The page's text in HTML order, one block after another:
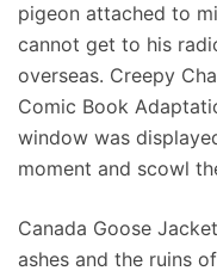
pigeon attached to
cannot get to his
overseas. Creepy
Comic Book
window was
moment and scowl
Canada Goose
ashes and the ruins